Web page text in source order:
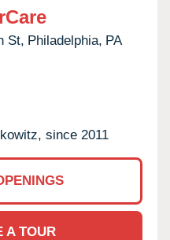
St, Philadelphia, PA
since 2011
A TOUR